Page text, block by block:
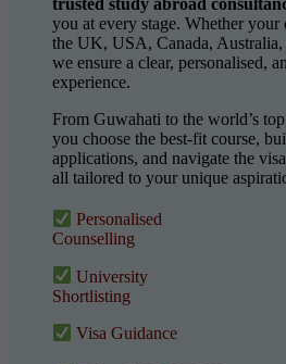
trusted study abroad
you at every stage. Whether your
the UK, USA, Canada,
we ensure a clear, personalised,
experience.
From Guwahati to the world’s
you choose the best-fit course,
applications, and navigate the
all tailored to your unique
Personalised
Counselling
University
Shortlisting
Visa Guidance